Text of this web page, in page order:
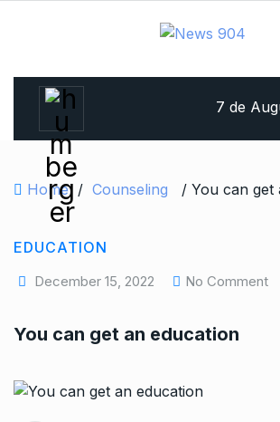
7 de
Home / Counseling / You can get
EDUCATION
December 15, 2022 No Comment
You can get an education